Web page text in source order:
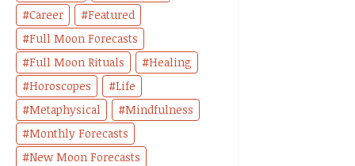
Career
Featured
Full Moon Forecasts
Full Moon Rituals
Healing
Horoscopes
Life
Metaphysical
Mindfulness
Monthly Forecasts
New Moon Forecasts